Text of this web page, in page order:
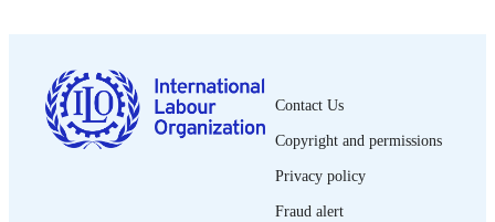
LANGUAGE
ASSET TYPE journal articleContact Us
Copyright and permissions
Privacy policy
Fraud alert